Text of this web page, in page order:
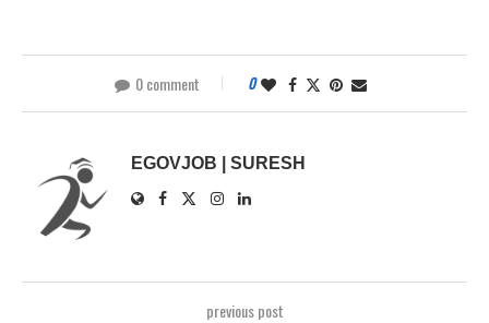
0 comment 0
EGOVJOB | SURESH
previous post